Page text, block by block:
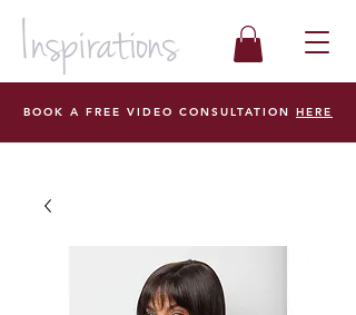
BOOK A FREE VIDEO CONSULTATION HERE